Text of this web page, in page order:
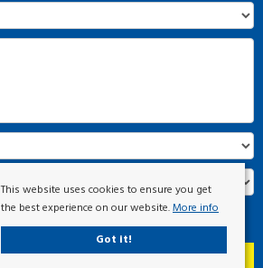
This website uses cookies to ensure you get
the best experience on our website.More info
Got it!
Search
Clear